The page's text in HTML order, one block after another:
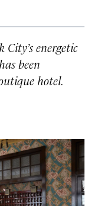
energetic
been
hotel.